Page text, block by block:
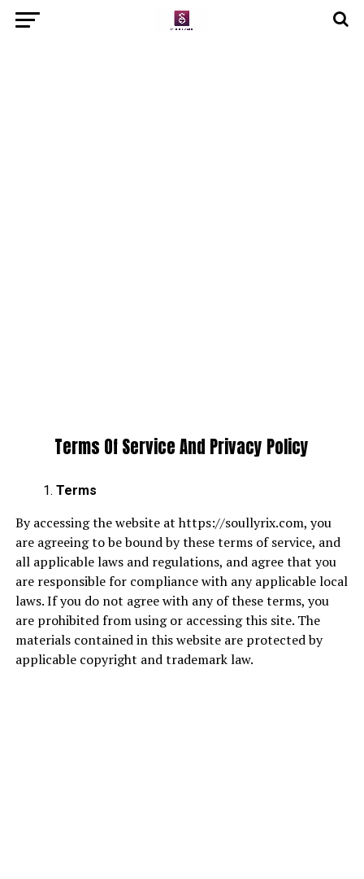
Terms Of Service And Privacy Policy
Terms
By accessing the website athttps://soullyrix.com, you
are agreeing to be bound by these terms of service, and
all applicable laws and regulations, and agree that you
are responsible for compliance with any applicable local
laws. If you do not agree with any of these terms, you
are prohibited from using or accessing this site. The
materials contained in this website are protected by
applicable copyright and trademark law.